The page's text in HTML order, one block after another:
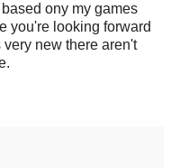
ony my games
you're looking forward
new there aren't